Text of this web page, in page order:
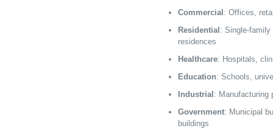
Commercial : Offices,
Residential : Single-
residences
Healthcare: Hospitals,
Education: Schools,
Industrial : Manufacturing
Government: Municipal
buildings